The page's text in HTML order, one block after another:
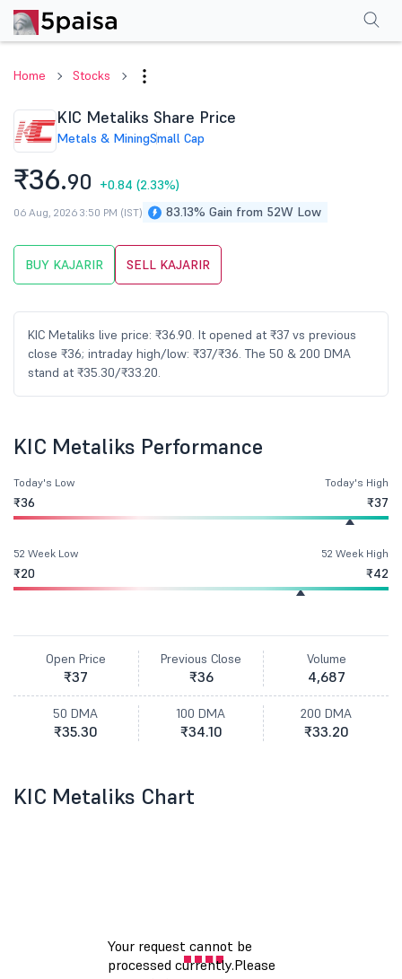
Home Stocks
KIC Metaliks Share Price
Metals & MiningSmall Cap
₹36.90 +0.84 (2.33%)
83.13% Gain from 52W Low
06 Aug, 2026 3:50 PM (IST)
BUY KAJARIR SELL KAJARIR
KIC Metaliks live price: ₹36.90. It opened at ₹37 vs previous
close ₹36; intraday high/low: ₹37/₹36. The 50 & 200 DMA
stand at ₹35.30/₹33.20.
PerformanceFinancials Shareholding Pattern
KIC Metaliks Performance
Today's Low
₹36
Today's High
₹37
52 Week Low
₹20
52 Week High
₹42
Open Price
₹37
Previous Close
₹36
Volume
4,687
50 DMA
₹35.30
100 DMA
₹34.10
200 DMA
₹33.20
KIC Metaliks Chart